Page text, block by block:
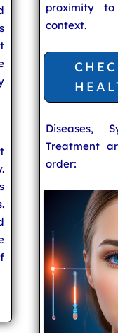
proximity
context.
Diseases,
Treatment
order: